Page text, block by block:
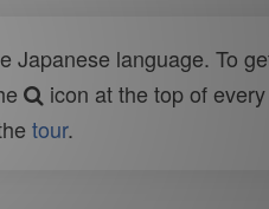
language. To
icon at the top of
tour.